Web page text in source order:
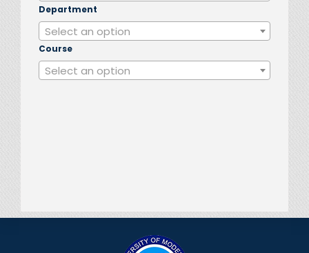
Department
▼
Select an option
Course
▼
Select an option